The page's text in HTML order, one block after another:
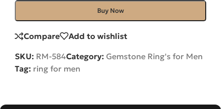
Buy Now
Compare Add to wishlist
SKU: RM-584Category: Gemstone Ring's for Men
Tag: ring for men